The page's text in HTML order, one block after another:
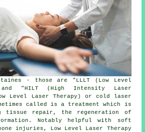
- those are "LLLT (Low Level
and "HILT (High Intensity Laser
Level Laser Therapy) or cold laser
called is a treatment which is
tissue repair, the regeneration of
Notably helpful with soft
injuries, Low Level Laser Therapy